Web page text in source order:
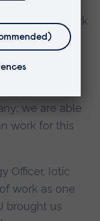
has a wide
network
to us
work for
why. The
project in
we are able
work for this
Officer, Iotic
work as one
brought us